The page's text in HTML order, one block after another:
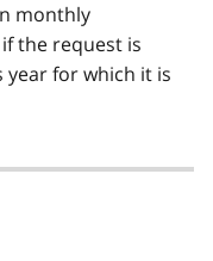
monthly
the request is
for which it is